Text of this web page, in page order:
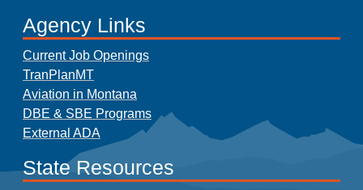
Agency Links
Current Job Openings
TranPlanMT
Aviation in Montana
DBE & SBE Programs
External ADA
State Resources